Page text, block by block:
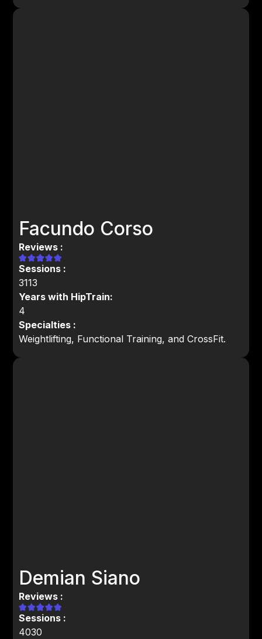
Facundo Corso
Reviews :
Sessions :
3113
Years with HipTrain:
4
Specialties :
Weightlifting, Functional Training, and CrossFit.
Demian Siano
Reviews :
Sessions :
4030